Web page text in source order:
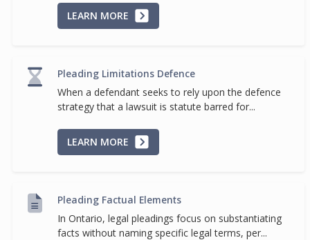
LEARN MORE
Pleading Limitations Defence
When a defendant seeks to rely upon the defence
strategy that a lawsuit is statute barred for...
LEARN MORE
Pleading Factual Elements
In Ontario, legal pleadings focus on substantiating
facts without naming specific legal terms, per...